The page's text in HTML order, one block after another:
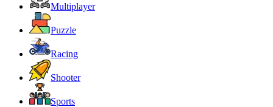
Multiplayer
Puzzle
Racing
Shooter
Sports